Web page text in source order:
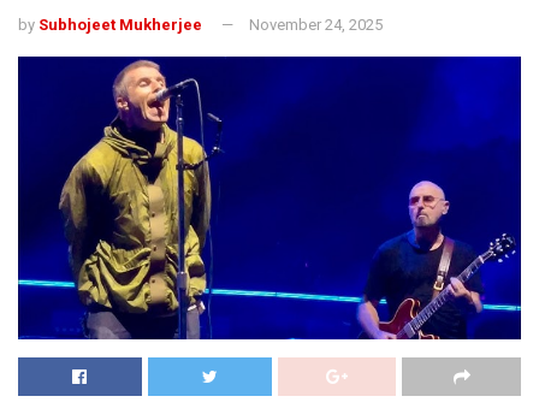
by Subhojeet Mukherjee November 24, 2025